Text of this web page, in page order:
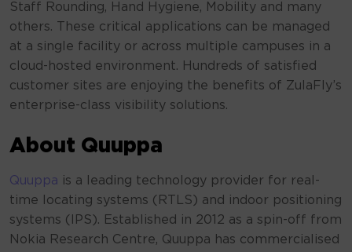
Staff Rounding, Hand Hygiene, Mobility and many
others. These critical applications can be managed
at a single facility or across multiple campuses in a
cloud-hosted environment. Hundreds of satisfied
customer sites are enjoying the benefits of ZulaFly’s
enterprise-class visibility solutions.
About Quuppa
Quuppa is a leading technology provider for real-
time locating systems (RTLS) and indoor positioning
systems (IPS). Established in 2012 as a spin-off from
Nokia Research Centre, Quuppa has commercialised